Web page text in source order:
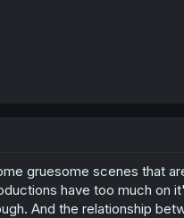
gruesome scenes that
have too much on
And the relationship